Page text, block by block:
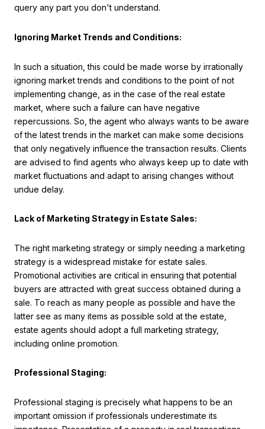
query any part you don't understand.
Ignoring Market Trends and Conditions:
In such a situation, this could be made worse by irrationally
ignoring market trends and conditions to the point of not
implementing change, as in the case of the real estate
market, where such a failure can have negative
repercussions. So, the agent who always wants to be aware
of the latest trends in the market can make some decisions
that only negatively influence the transaction results. Clients
are advised to find agents who always keep up to date with
market fluctuations and adapt to arising changes without
undue delay.
Lack of Marketing Strategy in Estate Sales:
The right marketing strategy or simply needing a marketing
strategy is a widespread mistake for estate sales.
Promotional activities are critical in ensuring that potential
buyers are attracted with great success obtained during a
sale. To reach as many people as possible and have the
latter see as many items as possible sold at the estate,
estate agents should adopt a full marketing strategy,
including online promotion.
Professional Staging:
Professional staging is precisely what happens to be an
important omission if professionals underestimate its